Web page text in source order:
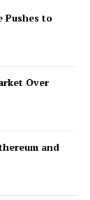
Pushes to
Over
and